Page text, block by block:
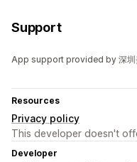
Support
App support provided by 深圳
Resources
Privacy policy
This developer doesn't
Developer